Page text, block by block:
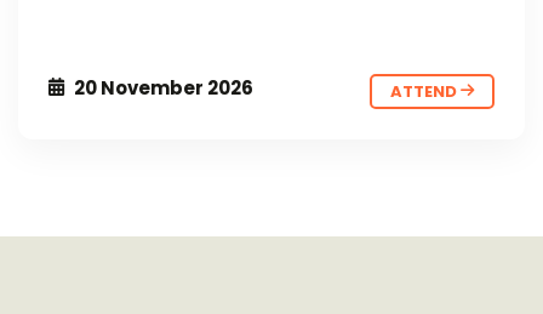
20 November 2026 ATTEND